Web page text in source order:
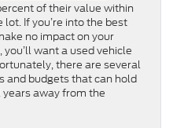
of their value within
If you’re into the best
no impact on your
want a used vehicle
there are several
and budgets that can hold
away from the